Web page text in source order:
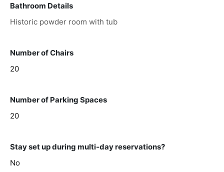
Bathroom Details
Historic powder room with tub
Number of Chairs
20
Number of Parking Spaces
20
Stay set up during multi-day reservations?
No